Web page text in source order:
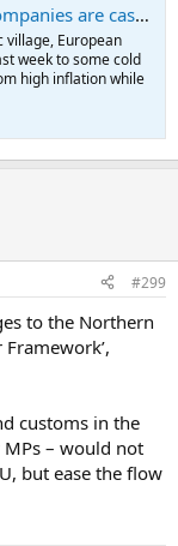
cashing in on inflation
village, European
week to some cold
high inflation while
#299
to the Northern
customs in the
MPs – would not
but ease the flow